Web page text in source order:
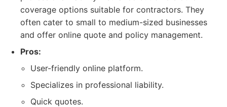
coverage options suitable for contractors. They
often cater to small to medium-sized businesses
and offer online quote and policy management.
Pros:
User-friendly online platform.
Specializes in professional liability.
Quick quotes.